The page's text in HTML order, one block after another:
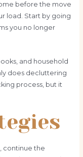
before the move
load. Start by going
you no longer
and household
does decluttering
process, but it
continue the